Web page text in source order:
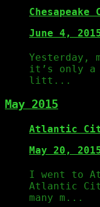
Chesapeake
June 4,
Yesterday,
it’s only a
litt...
May 2015
Atlantic
May 20,
I went to
Atlantic
many m...